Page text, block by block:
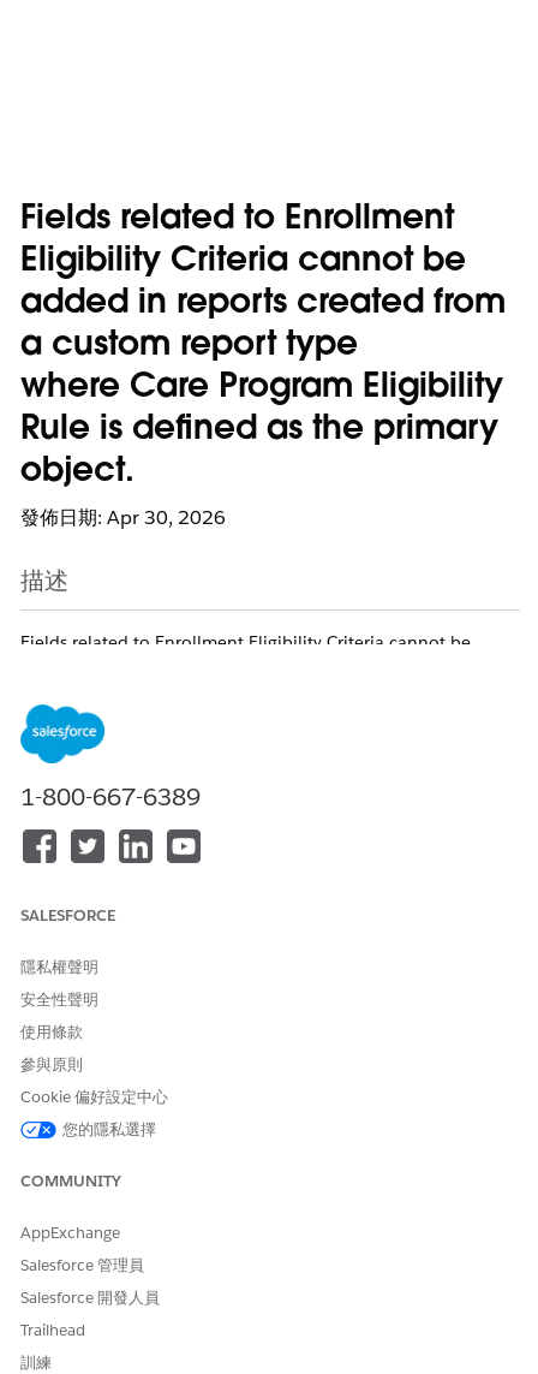
Fields related to Enrollment
Eligibility Criteria cannot be
added in reports created from
a custom report type
where Care Program Eligibility
Rule is defined as the primary
object.
發佈日期: Apr 30, 2026
描述
Fields related to Enrollment Eligibility Criteria cannot be
object. This behavior is a known Salesforce limitation.
知識文章編號
005321486
1-800-667-6389
SALESFORCE
隱私權聲明
安全性聲明
使用條款
參與原則
Cookie 偏好設定中心
您的隱私選擇
COMMUNITY
AppExchange
Salesforce 管理員
Salesforce 開發人員
Trailhead
訓練